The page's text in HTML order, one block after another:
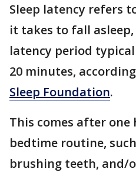
Sleep latency refers
it takes to fall
latency period
20 minutes,
Sleep Foundation.
This comes after one
bedtime routine,
brushing teeth, and/